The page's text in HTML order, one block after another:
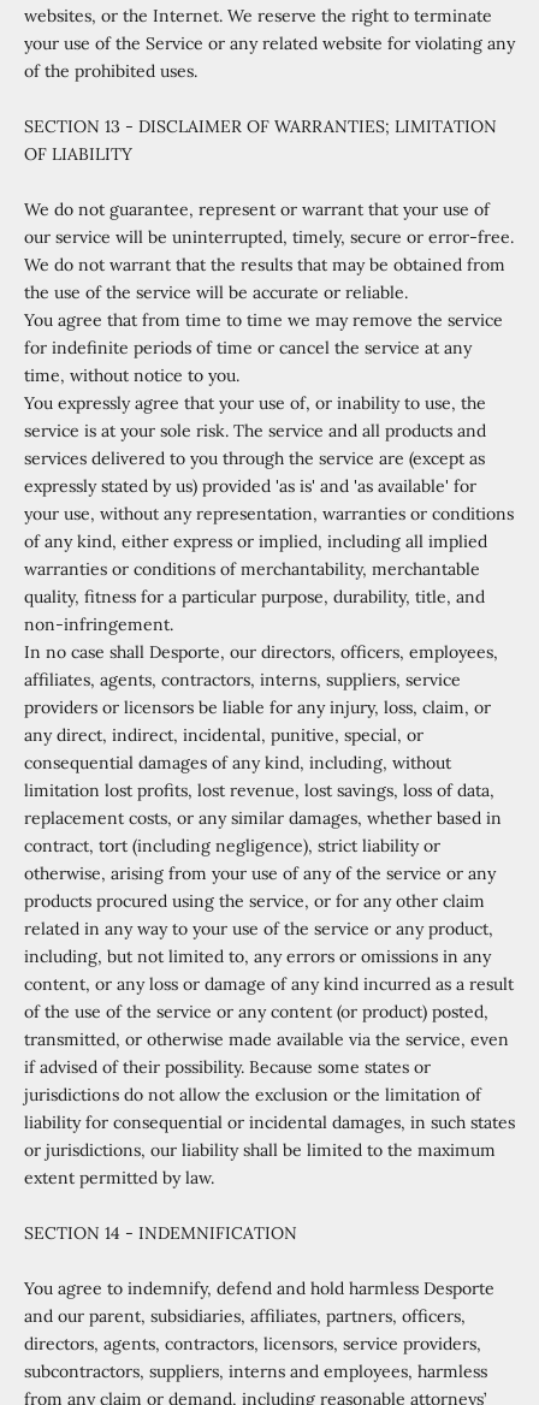
websites, or the Internet. We reserve the right to terminate
your use of the Service or any related website for violating any
of the prohibited uses.
SECTION 13 - DISCLAIMER OF WARRANTIES; LIMITATION
OF LIABILITY
We do not guarantee, represent or warrant that your use of
our service will be uninterrupted, timely, secure or error-free.
We do not warrant that the results that may be obtained from
the use of the service will be accurate or reliable.
You agree that from time to time we may remove the service
for indefinite periods of time or cancel the service at any
time, without notice to you.
You expressly agree that your use of, or inability to use, the
service is at your sole risk. The service and all products and
services delivered to you through the service are (except as
expressly stated by us) provided 'as is' and 'as available' for
your use, without any representation, warranties or conditions
of any kind, either express or implied, including all implied
warranties or conditions of merchantability, merchantable
quality, fitness for a particular purpose, durability, title, and
non-infringement.
In no case shall Desporte, our directors, officers, employees,
affiliates, agents, contractors, interns, suppliers, service
providers or licensors be liable for any injury, loss, claim, or
any direct, indirect, incidental, punitive, special, or
consequential damages of any kind, including, without
limitation lost profits, lost revenue, lost savings, loss of data,
replacement costs, or any similar damages, whether based in
contract, tort (including negligence), strict liability or
otherwise, arising from your use of any of the service or any
products procured using the service, or for any other claim
related in any way to your use of the service or any product,
including, but not limited to, any errors or omissions in any
content, or any loss or damage of any kind incurred as a result
of the use of the service or any content (or product) posted,
transmitted, or otherwise made available via the service, even
if advised of their possibility. Because some states or
jurisdictions do not allow the exclusion or the limitation of
liability for consequential or incidental damages, in such states
or jurisdictions, our liability shall be limited to the maximum
extent permitted by law.
SECTION 14 - INDEMNIFICATION
You agree to indemnify, defend and hold harmless Desporte
and our parent, subsidiaries, affiliates, partners, officers,
directors, agents, contractors, licensors, service providers,
subcontractors, suppliers, interns and employees, harmless
from any claim or demand, including reasonable attorneys’